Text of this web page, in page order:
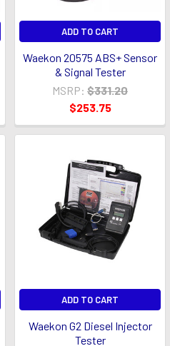
ADD TO CART
Waekon 20575 ABS+ Sensor
& Signal Tester
MSRP: $331.20
$253.75
ADD TO CART
Waekon G2 Diesel Injector
Tester